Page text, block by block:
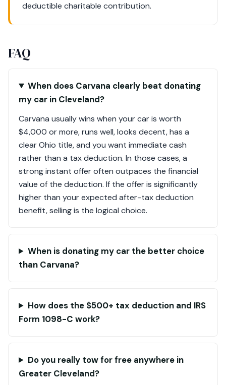
deductible charitable contribution.
FAQ
When does Carvana clearly beat donating
my car in Cleveland?
Carvana usually wins when your car is worth
$4,000 or more, runs well, looks decent, has a
clear Ohio title, and you want immediate cash
rather than a tax deduction. In those cases, a
strong instant offer often outpaces the financial
value of the deduction. If the offer is significantly
higher than your expected after-tax deduction
benefit, selling is the logical choice.
When is donating my car the better choice
than Carvana?
How does the $500+ tax deduction and IRS
Form 1098-C work?
Do you really tow for free anywhere in
Greater Cleveland?